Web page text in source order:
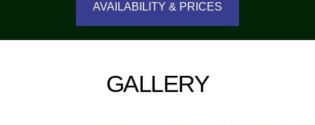
AVAILABILITY & PRICES
GALLERY